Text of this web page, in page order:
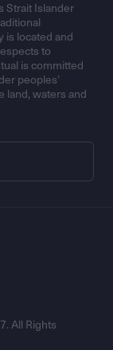
Strait Islander
is located and
to
is committed
peoples’
land, waters and
All Rights